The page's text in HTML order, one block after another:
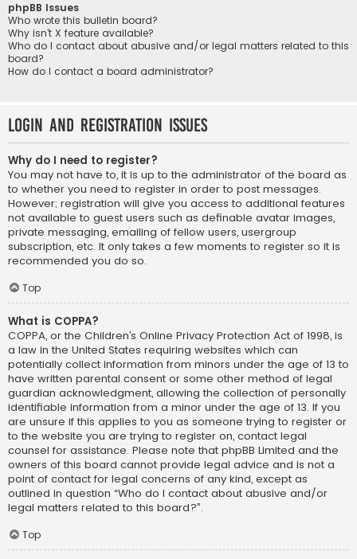
phpBB Issues
Who wrote this bulletin board?
Why isn’t X feature available?
Who do I contact about abusive and/or legal matters related to this
board?
How do I contact a board administrator?
Login and Registration Issues
Why do I need to register?
You may not have to, it is up to the administrator of the board as
to whether you need to register in order to post messages.
However; registration will give you access to additional features
not available to guest users such as definable avatar images,
private messaging, emailing of fellow users, usergroup
subscription, etc. It only takes a few moments to register so it is
recommended you do so.
Top
What is COPPA?
COPPA, or the Children’s Online Privacy Protection Act of 1998, is
a law in the United States requiring websites which can
potentially collect information from minors under the age of 13 to
have written parental consent or some other method of legal
guardian acknowledgment, allowing the collection of personally
identifiable information from a minor under the age of 13. If you
are unsure if this applies to you as someone trying to register or
to the website you are trying to register on, contact legal
counsel for assistance. Please note that phpBB Limited and the
owners of this board cannot provide legal advice and is not a
point of contact for legal concerns of any kind, except as
outlined in question “Who do I contact about abusive and/or
legal matters related to this board?”.
Top